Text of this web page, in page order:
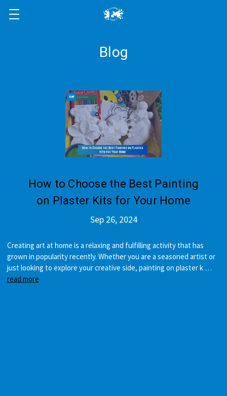
Blog
How to Choose the Best Painting
on Plaster Kits for Your Home
Sep 26, 2024
Creating art at home is a relaxing and fulfilling activity that has
grown in popularity recently. Whether you are a seasoned artist or
just looking to explore your creative side, painting on plaster k …
read more